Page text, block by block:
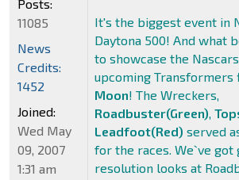
It's the biggest event in
Daytona 500! And what
to showcase the
upcoming Transformers
Moon! The Wreckers,
Roadbuster(Green),
Leadfoot(Red) served
for the races. We`ve got
resolution looks at
Posts:
11085
News
Credits:
1452
Joined:
Wed May
09, 2007
1:31 am